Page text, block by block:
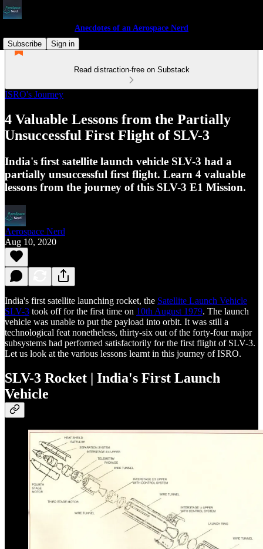
Anecdotes of an Aerospace Nerd
Subscribe
Sign in
Read distraction-free on Substack
ISRO's Journey
4 Valuable Lessons from the Partially
Unsuccessful First Flight of SLV-3
India's first satellite launch vehicle SLV-3 had a
partially unsuccessful first flight. Learn 4 valuable
lessons from the journey of this SLV-3 E1 Mission.
Aerospace Nerd
Aug 10, 2020
India's first satellite launching rocket, the Satellite Launch Vehicle
SLV-3 took off for the first time on 10th August 1979. The launch
vehicle was unable to put the payload into orbit. It was still a
technological feat nonetheless, thirty-six out of the forty-four major
subsystems had performed satisfactorily for the first flight of SLV-3.
Let us look at the various lessons learnt in this journey of ISRO.
SLV-3 Rocket | India's First Launch
Vehicle